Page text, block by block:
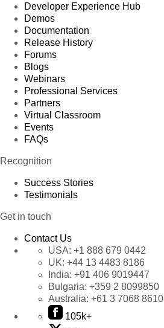
Developer Experience Hub
Demos
Documentation
Release History
Forums
Blogs
Webinars
Professional Services
Partners
Virtual Classroom
Events
FAQs
Recognition
Success Stories
Testimonials
Get in touch
Contact Us
USA: +1 888 679 0442
UK: +44 13 4483 8186
India: +91 406 9019447
Bulgaria: +359 2 8099850
Australia: +61 3 7068 8610
105k+